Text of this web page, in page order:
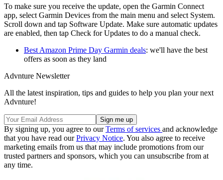
To make sure you receive the update, open the Garmin Connect
app, select Garmin Devices from the main menu and select System.
Scroll down and tap Software Update. Make sure automatic updates
are enabled, then tap Check for Updates to do a manual check.
Best Amazon Prime Day Garmin deals: we'll have the best
offers as soon as they land
Advnture Newsletter
All the latest inspiration, tips and guides to help you plan your next
Advnture!
By signing up, you agree to ourTerms of services and acknowledge
that you have read ourPrivacy Notice. You also agree to receive
marketing emails from us that may include promotions from our
trusted partners and sponsors, which you can unsubscribe from at
any time.